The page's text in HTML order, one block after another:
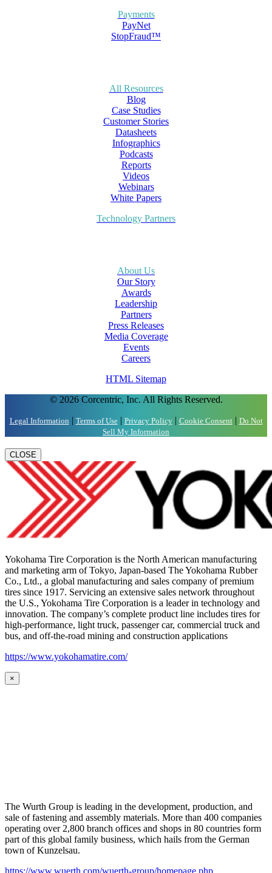
Payments
PayNet
StopFraud™
All Resources
Blog
Case Studies
Customer Stories
Datasheets
Infographics
Podcasts
Reports
Videos
Webinars
White Papers
Technology Partners
About Us
Our Story
Awards
Leadership
Partners
Press Releases
Media Coverage
Events
Careers
HTML Sitemap
© 2026 Corcentric, Inc. All Rights Reserved.
Legal Information | Terms of Use| Privacy Policy| Cookie Consent| Do Not
Sell My Information
CLOSE
Yokohama Tire Corporation is the North American manufacturing
and marketing arm of Tokyo, Japan-based The Yokohama Rubber
Co., Ltd., a global manufacturing and sales company of premium
tires since 1917. Servicing an extensive sales network throughout
the U.S., Yokohama Tire Corporation is a leader in technology and
innovation. The company’s complete product line includes tires for
high-performance, light truck, passenger car, commercial truck and
bus, and off-the-road mining and construction applications
https://www.yokohamatire.com/
×
The Wurth Group is leading in the development, production, and
sale of fastening and assembly materials. More than 400 companies
operating over 2,800 branch offices and shops in 80 countries form
part of this global family business, which hails from the German
town of Kunzelsau.